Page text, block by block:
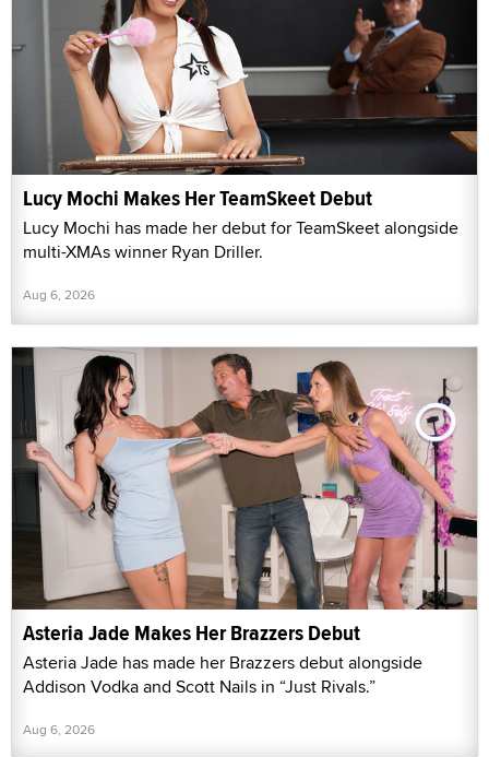
Lucy Mochi Makes Her TeamSkeet Debut
Lucy Mochi has made her debut for TeamSkeet alongside
multi-XMAs winner Ryan Driller.
Aug 6, 2026
Asteria Jade Makes Her Brazzers Debut
Asteria Jade has made her Brazzers debut alongside
Addison Vodka and Scott Nails in “Just Rivals.”
Aug 6, 2026